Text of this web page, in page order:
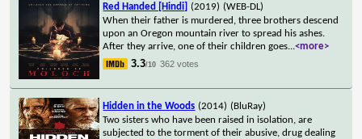
Red Handed [Hindi] (2019) (WEB-DL)
When their father is murdered, three brothers descend
upon an Oregon mountain river to spread his ashes.
After they arrive, one of their children goes...<more>
3.3/10 362 votes
Hidden in the Woods (2014) (BluRay)
Two sisters who have been raised in isolation, are
subjected to the torment of their abusive, drug dealing